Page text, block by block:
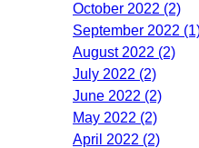
October 2022 (2)
September 2022
August 2022 (2)
July 2022 (2)
June 2022 (2)
May 2022 (2)
April 2022 (2)